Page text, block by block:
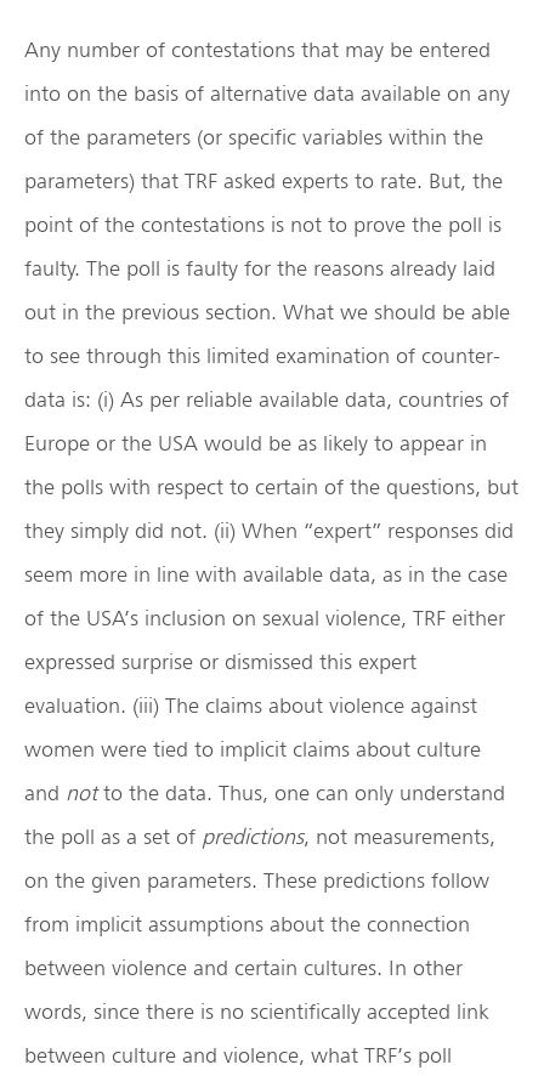
Any number of contestations that may be entered
into on the basis of alternative data available on any
of the parameters (or specific variables within the
parameters) that TRF asked experts to rate. But, the
point of the contestations is not to prove the poll is
faulty. The poll is faulty for the reasons already laid
out in the previous section. What we should be able
to see through this limited examination of counter-
data is: (i) As per reliable available data, countries of
Europe or the USA would be as likely to appear in
the polls with respect to certain of the questions, but
they simply did not. (ii) When “expert” responses did
seem more in line with available data, as in the case
of the USA’s inclusion on sexual violence, TRF either
expressed surprise or dismissed this expert
evaluation. (iii) The claims about violence against
women were tied to implicit claims about culture
and notto the data. Thus, one can only understand
the poll as a set of predictions, not measurements,
on the given parameters. These predictions follow
from implicit assumptions about the connection
between violence and certain cultures. In other
words, since there is no scientifically accepted link
between culture and violence, what TRF’s poll